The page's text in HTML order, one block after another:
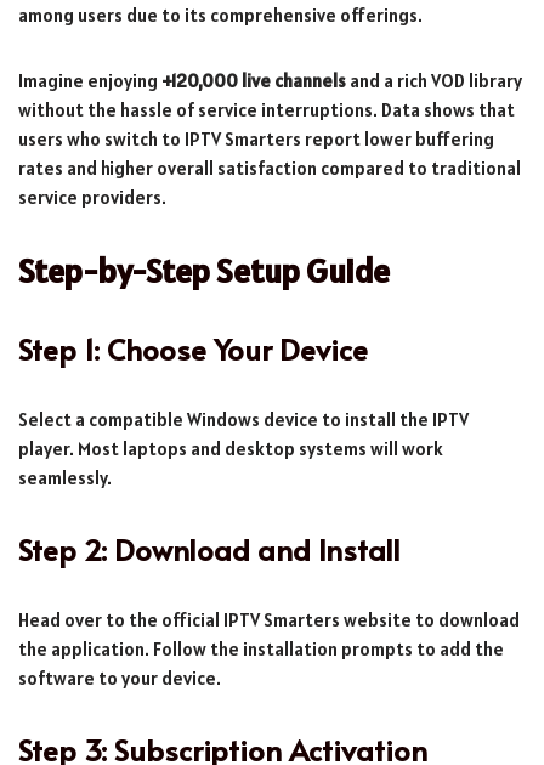
among users due to its comprehensive offerings.
Imagine enjoying +120,000 live channels and a rich VOD library
without the hassle of service interruptions. Data shows that
users who switch to IPTV Smarters report lower buffering
rates and higher overall satisfaction compared to traditional
service providers.
Step-by-Step Setup Guide
Step 1: Choose Your Device
Select a compatible Windows device to install the IPTV
player. Most laptops and desktop systems will work
seamlessly.
Step 2: Download and Install
Head over to the official IPTV Smarters website to download
the application. Follow the installation prompts to add the
software to your device.
Step 3: Subscription Activation